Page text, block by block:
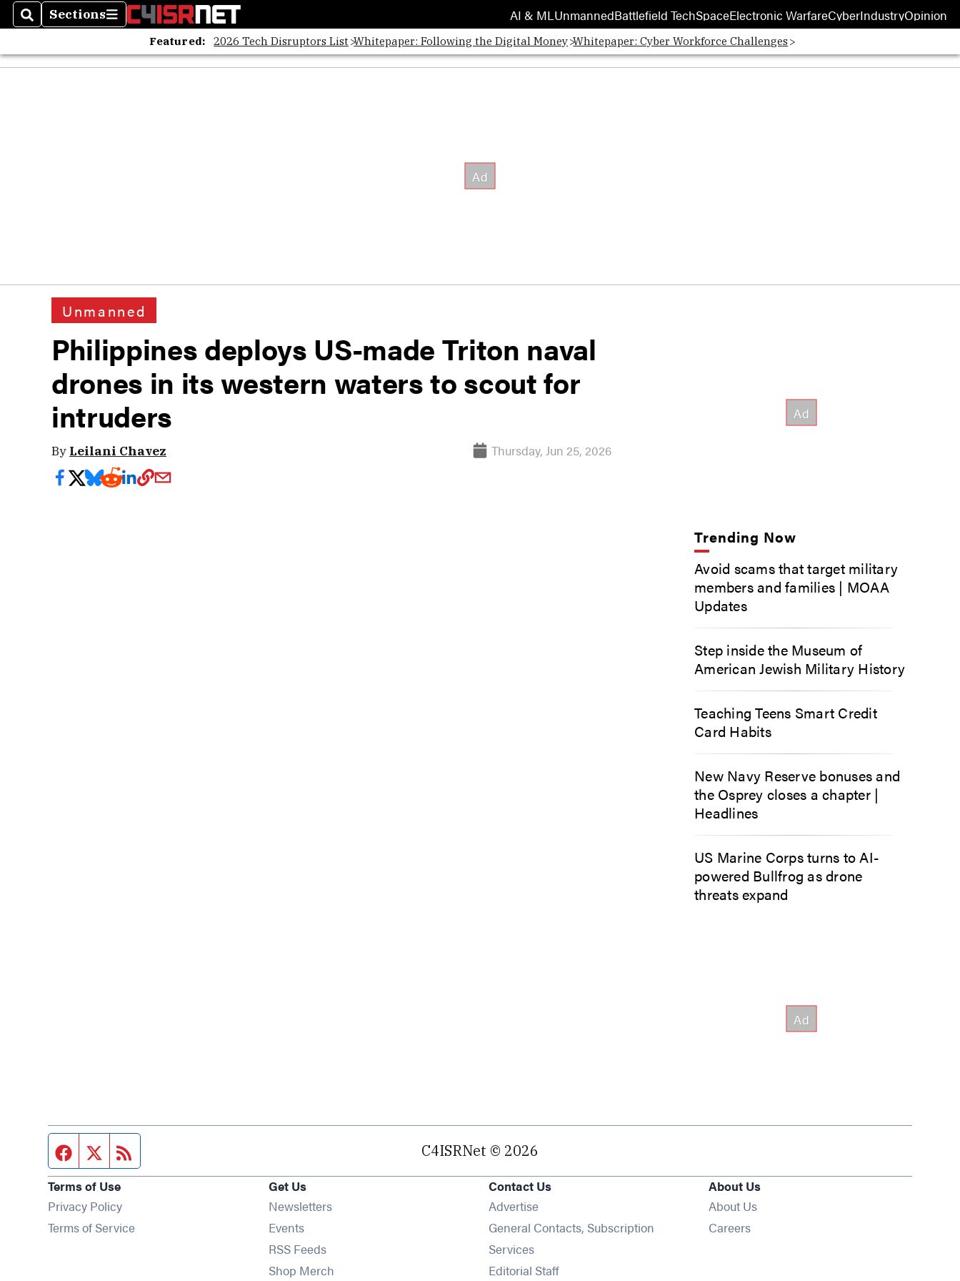
SearchSections
Sections AI & ML UnmannedBattlefield TechSpaceElectronic WarfareCyberIndustryOpinion
Featured: 2026 Tech Disruptors List Whitepaper: Following the Digital Money Whitepaper: Cyber Workforce Challenges
Unmanned
Philippines deploys US-made Triton naval
drones in its western waters to scout for
intruders
By Leilani Chavez Thursday, Jun 25, 2026
Trending Now
Avoid scams that target military
members and families | MOAA
Updates
Step inside the Museum of
American Jewish Military History
Teaching Teens Smart Credit
Card Habits
New Navy Reserve bonuses and
the Osprey closes a chapter |
Headlines
US Marine Corps turns to AI-
powered Bullfrog as drone
threats expand
Facebook page
Twitter feed C4ISRNet © 2026
Terms of Use
Privacy Policy
Terms of Service
Get Us
NewslettersOpens in new window
EventsOpens in new window
RSS FeedsOpens in new window
Shop Merch
Contact Us
Advertise
General Contacts, Subscription
Services
Editorial Staff
About Us
About Us
Careers